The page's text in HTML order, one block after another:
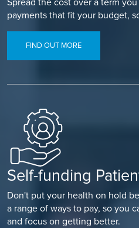
payments that fit your budget,
FIND OUT MORE
Self-funding
Don't put your health on hold
a range of ways to pay, so you
and focus on getting better.